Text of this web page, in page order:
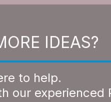
IDEAS?
to help.
our experienced